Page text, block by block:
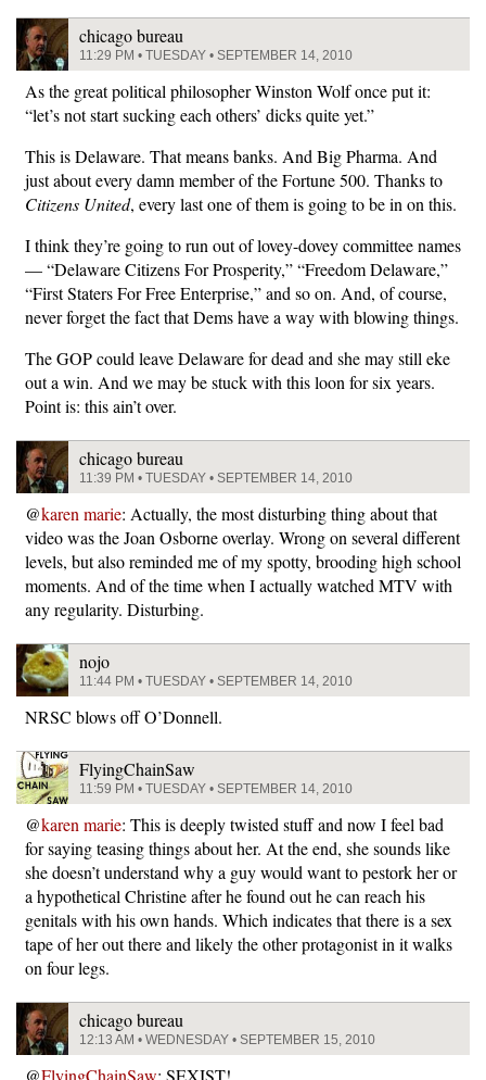
chicago bureau
11:29 PM • TUESDAY • SEPTEMBER 14, 2010
As the great political philosopher Winston Wolf once put it:
“let’s not start sucking each others’ dicks quite yet.”
This is Delaware. That means banks. And Big Pharma. And
just about every damn member of the Fortune 500. Thanks to
Citizens United, every last one of them is going to be in on this.
I think they’re going to run out of lovey-dovey committee names
— “Delaware Citizens For Prosperity,” “Freedom Delaware,”
“First Staters For Free Enterprise,” and so on. And, of course,
never forget the fact that Dems have a way with blowing things.
The GOP could leave Delaware for dead and she may still eke
out a win. And we may be stuck with this loon for six years.
Point is: this ain’t over.
chicago bureau
11:39 PM • TUESDAY • SEPTEMBER 14, 2010
@karen marie: Actually, the most disturbing thing about that
video was the Joan Osborne overlay. Wrong on several different
levels, but also reminded me of my spotty, brooding high school
moments. And of the time when I actually watched MTV with
any regularity. Disturbing.
nojo
11:44 PM • TUESDAY • SEPTEMBER 14, 2010
NRSC blows off O’Donnell.
FlyingChainSaw
11:59 PM • TUESDAY • SEPTEMBER 14, 2010
@karen marie: This is deeply twisted stuff and now I feel bad
for saying teasing things about her. At the end, she sounds like
she doesn’t understand why a guy would want to pestork her or
a hypothetical Christine after he found out he can reach his
genitals with his own hands. Which indicates that there is a sex
tape of her out there and likely the other protagonist in it walks
on four legs.
chicago bureau
12:13 AM • WEDNESDAY • SEPTEMBER 15, 2010
@FlyingChainSaw: SEXIST!